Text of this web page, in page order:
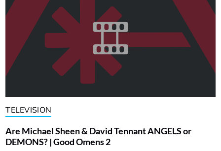
TELEVISION
Are Michael Sheen & David Tennant ANGELS or
DEMONS? | Good Omens 2